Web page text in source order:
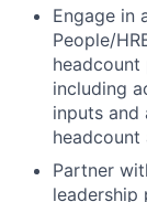
Engage in
People/
headcount
including
inputs and
Partner